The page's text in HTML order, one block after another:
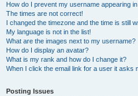
How do I prevent my username appearing
The times are not correct!
I changed the timezone and the time is still
My language is not in the list!
What are the images next to my username?
How do I display an avatar?
What is my rank and how do I change it?
When I click the email link for a user it asks
Posting Issues